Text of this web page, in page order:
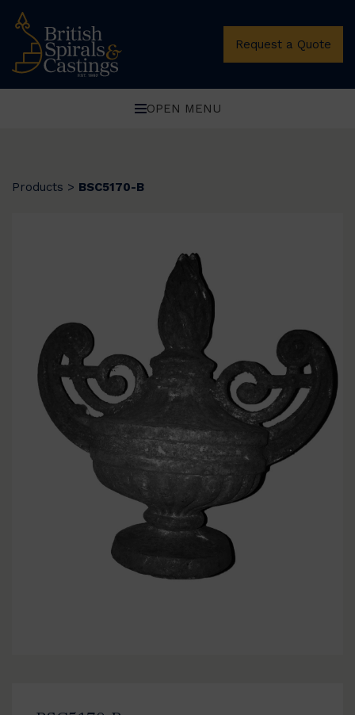
Request a Quote
OPEN MENU
Products > BSC5170-B